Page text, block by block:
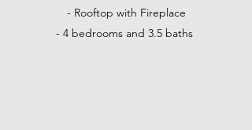
- Rooftop with Fireplace
- 4 bedrooms and 3.5 baths